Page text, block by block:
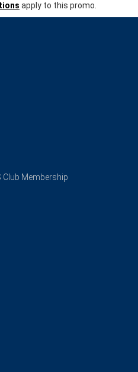
apply to this promo.
Club Membership